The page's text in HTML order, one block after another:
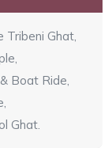
Tribeni Ghat,
Boat Ride,
Ghat.